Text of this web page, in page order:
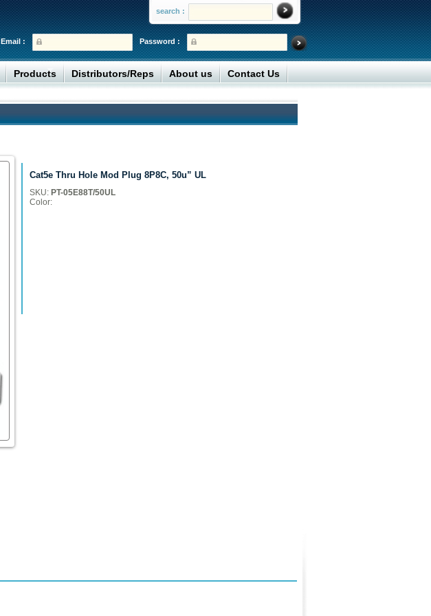
search :
Password :
Email :
Products Distributors/Reps About us Contact Us
Cat5e Thru Hole Mod Plug 8P8C, 50u” UL
SKU: PT-05E88T/50UL
Color: